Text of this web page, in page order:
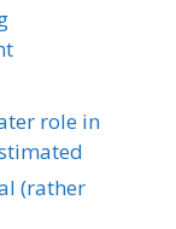
role in
(rather